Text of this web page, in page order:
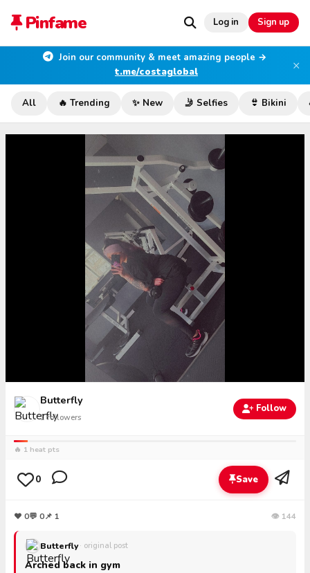
Pinfame Log in Sign up
Join our community & meet amazing people →
t.me/costaglobal
×
All 🔥 Trending ✨ New 🤳 Selfies 👙 Bikini
Butterfly
1followers
Follow
🔥 1 heat pts
0 Save
❤ 0💬 0📌 1 👁 144
Butterfly · original post
Arched back in gym